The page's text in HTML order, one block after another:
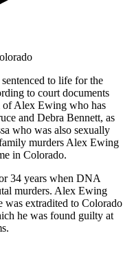
to life for the
to court documents
of Alex Ewing who has
and Debra Bennett, as
who was also sexually
murders Alex Ewing
in Colorado.
34 years when DNA
murders. Alex Ewing
was extradited to Colorado
he was found guilty at